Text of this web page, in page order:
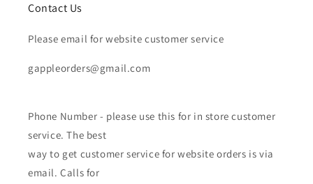
Contact Us
Please email for website customer service
gappleorders@gmail.com
Phone Number - please use this for in store customer
service. The best
way to get customer service for website orders is via
email. Calls for